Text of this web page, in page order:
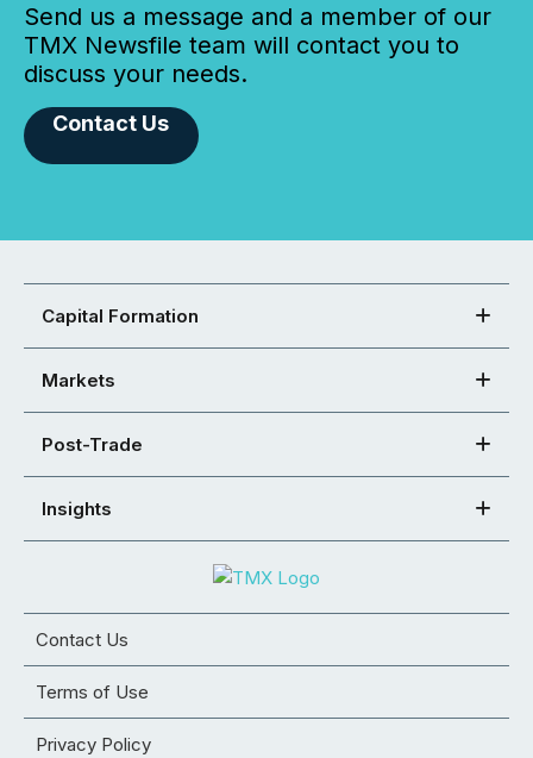
Send us a message and a member of our
TMX Newsfile team will contact you to
discuss your needs.
Contact Us
Capital Formation
Markets
Post-Trade
Insights
Contact Us
Terms of Use
Privacy Policy